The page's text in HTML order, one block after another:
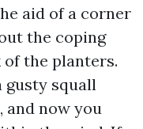
aid of a corner
the coping
of the planters.
gusty squall
and now you